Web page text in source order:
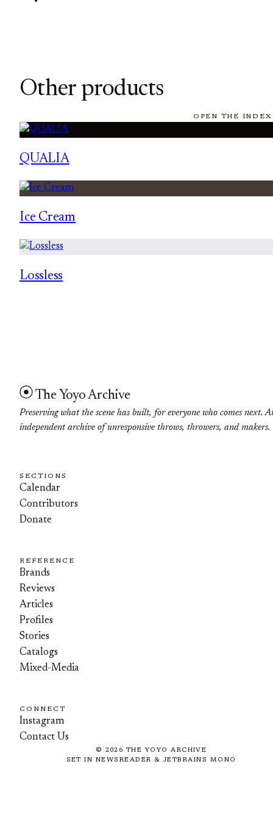
Other products
OPEN THE
QUALIA
Ice Cream
Lossless
The Yoyo Archive
Preserving what the scene has built, for everyone who comes next.
independent archive of unresponsive throws, throwers, and makers.
SECTIONS
Calendar
Contributors
Donate
REFERENCE
Brands
Reviews
Articles
Profiles
Stories
Catalogs
Mixed-Media
CONNECT
Instagram
Contact Us
© 2026 THE YOYO ARCHIVE
SET IN NEWSREADER & JETBRAINS MONO